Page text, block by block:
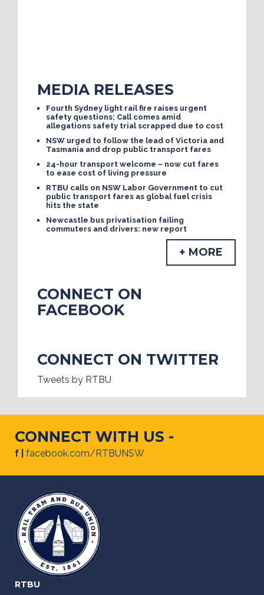
MEDIA RELEASES
Fourth Sydney light rail fire raises urgent
safety questions; Call comes amid
allegations safety trial scrapped due to cost
NSW urged to follow the lead of Victoria and
Tasmania and drop public transport fares
24-hour transport welcome – now cut fares
to ease cost of living pressure
RTBU calls on NSW Labor Government to cut
public transport fares as global fuel crisis
hits the state
Newcastle bus privatisation failing
commuters and drivers: new report
+ MORE
CONNECT ON
FACEBOOK
CONNECT ON TWITTER
Tweets by RTBU
CONNECT WITH US -
f | facebook.com/RTBUNSW
RTBU